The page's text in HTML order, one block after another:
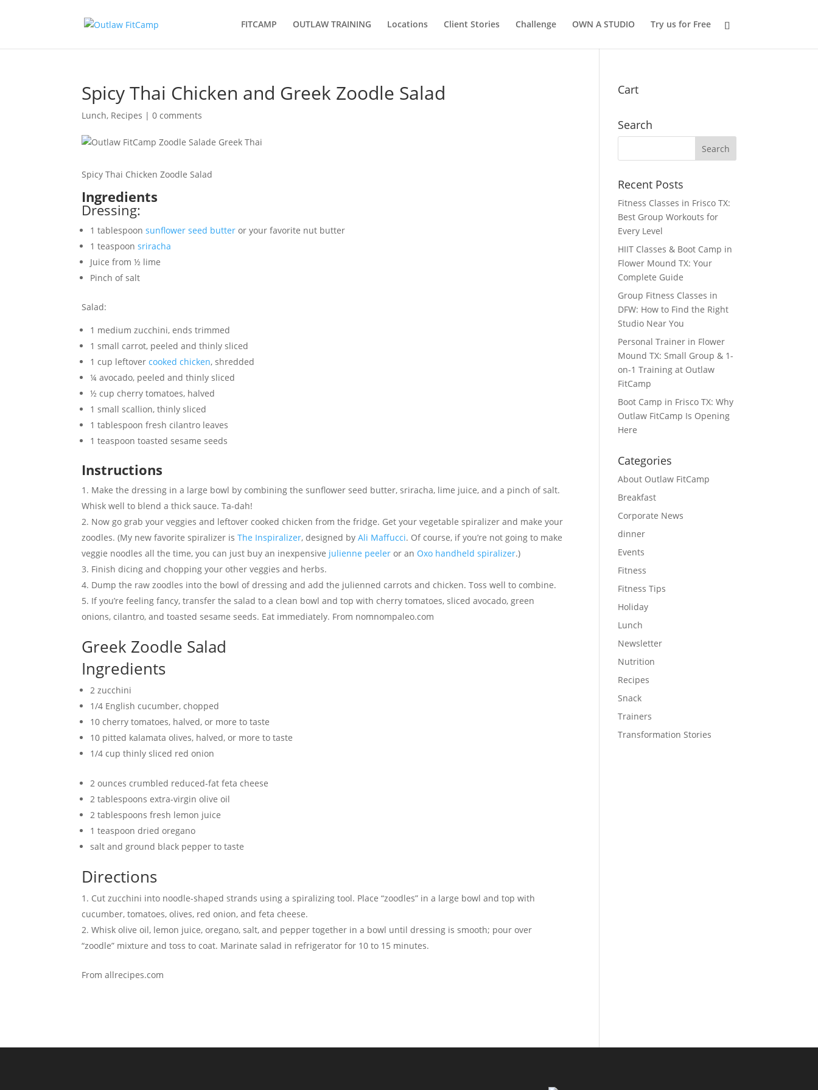
FITCAMP OUTLAW TRAINING Locations Client Stories Challenge OWN A STUDIO Try us for Free
Spicy Thai Chicken and Greek Zoodle Salad
Lunch, Recipes |0 comments
Spicy Thai Chicken Zoodle Salad
Ingredients
Dressing:
1 tablespoonsunflower seed butter or your favorite nut butter
1 teaspoonsriracha
Juice from ½ lime
Pinch of salt
Salad:
1 medium zucchini, ends trimmed
1 small carrot, peeled and thinly sliced
1 cup leftovercooked chicken, shredded
¼ avocado, peeled and thinly sliced
½ cup cherry tomatoes, halved
1 small scallion, thinly sliced
1 tablespoon fresh cilantro leaves
1 teaspoon toasted sesame seeds
Instructions
Make the dressing in a large bowl by combining the sunflower seed butter, sriracha, lime juice, and a pinch of salt.
Whisk well to blend a thick sauce. Ta-dah!
Now go grab your veggies and leftover cooked chicken from the fridge. Get your vegetable spiralizer and make your
zoodles. (My new favorite spiralizer isThe Inspiralizer, designed byAli Maffucci. Of course, if you’re not going to make
veggie noodles all the time, you can just buy an inexpensive julienne peeler or an Oxo handheld spiralizer.)
Finish dicing and chopping your other veggies and herbs.
Dump the raw zoodles into the bowl of dressing and add the julienned carrots and chicken. Toss well to combine.
If you’re feeling fancy, transfer the salad to a clean bowl and top with cherry tomatoes, sliced avocado, green
onions, cilantro, and toasted sesame seeds. Eat immediately. From nomnompaleo.com
Greek Zoodle Salad
Ingredients
2 zucchini
1/4 English cucumber, chopped
10 cherry tomatoes, halved, or more to taste
10 pitted kalamata olives, halved, or more to taste
1/4 cup thinly sliced red onion
2 ounces crumbled reduced-fat feta cheese
2 tablespoons extra-virgin olive oil
2 tablespoons fresh lemon juice
1 teaspoon dried oregano
salt and ground black pepper to taste
Directions
Cut zucchini into noodle-shaped strands using a spiralizing tool. Place “zoodles” in a large bowl and top with
cucumber, tomatoes, olives, red onion, and feta cheese.
Whisk olive oil, lemon juice, oregano, salt, and pepper together in a bowl until dressing is smooth; pour over
“zoodle” mixture and toss to coat. Marinate salad in refrigerator for 10 to 15 minutes.
From allrecipes.com
Cart
Search
Recent Posts
Fitness Classes in Frisco TX:
Best Group Workouts for
Every Level
HIIT Classes & Boot Camp in
Flower Mound TX: Your
Complete Guide
Group Fitness Classes in
DFW: How to Find the Right
Studio Near You
Personal Trainer in Flower
Mound TX: Small Group & 1-
on-1 Training at Outlaw
FitCamp
Boot Camp in Frisco TX: Why
Outlaw FitCamp Is Opening
Here
Categories
About Outlaw FitCamp
Breakfast
Corporate News
dinner
Events
Fitness
Fitness Tips
Holiday
Lunch
Newsletter
Nutrition
Recipes
Snack
Trainers
Transformation Stories